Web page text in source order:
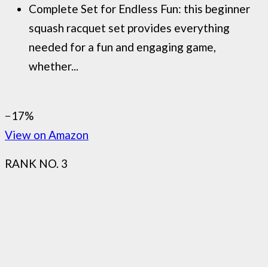
Complete Set for Endless Fun: this beginner
squash racquet set provides everything
needed for a fun and engaging game,
whether...
−17%
View on Amazon
RANK NO. 3